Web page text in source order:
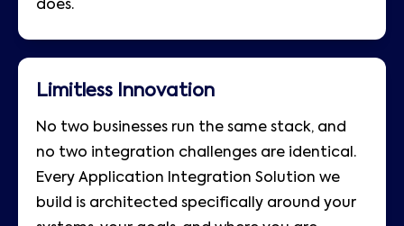
does.
Limitless Innovation
No two businesses run the same stack, and
no two integration challenges are identical.
Every Application Integration Solution we
build is architected specifically around your